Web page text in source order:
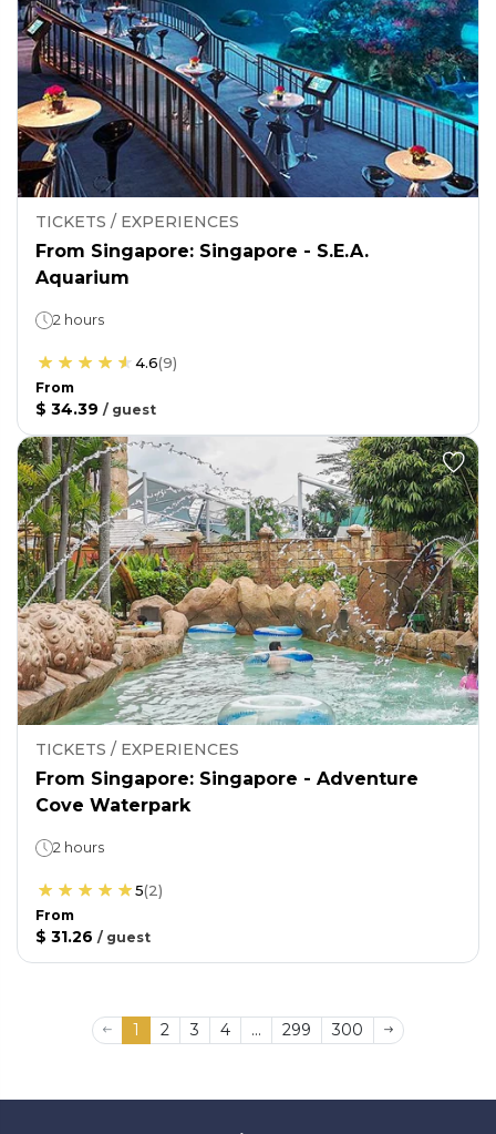
TICKETS / EXPERIENCES
From Singapore: Singapore - S.E.A.
Aquarium
2 hours
4.6(9)
From
$ 34.39 / guest
TICKETS / EXPERIENCES
From Singapore: Singapore - Adventure
Cove Waterpark
2 hours
5(2)
From
$ 31.26 / guest
1 2 3 4 ... 299 300